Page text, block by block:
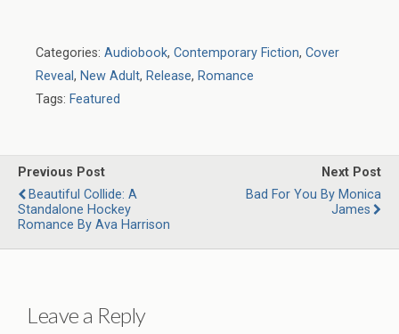
Categories: Audiobook, Contemporary Fiction, Cover
Reveal, New Adult, Release, Romance
Tags: Featured
Previous Post
Beautiful Collide: A
Standalone Hockey
Romance By Ava Harrison
Next Post
Bad For You By Monica
James
Leave a Reply